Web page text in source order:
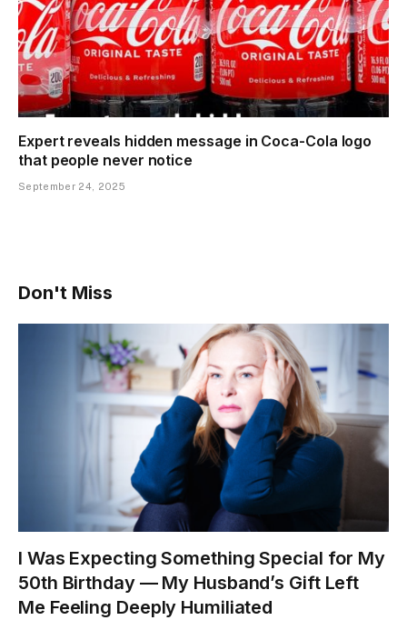
Expert reveals hidden message in Coca-Cola logo
that people never notice
September 24, 2025
Don't Miss
I Was Expecting Something Special for My
50th Birthday — My Husband’s Gift Left
Me Feeling Deeply Humiliated